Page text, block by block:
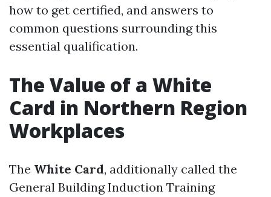
how to get certified, and answers to
common questions surrounding this
essential qualification.
The Value of a White
Card in Northern Region
Workplaces
The White Card, additionally called the
General Building Induction Training